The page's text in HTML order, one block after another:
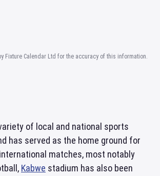
Fixture Calendar Ltd for the accuracy of this information.
of local and national sports
has served as the home ground for
matches, most notably
Kabwe stadium has also been